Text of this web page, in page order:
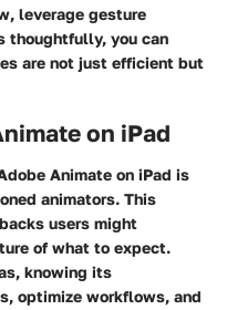
leverage gesture
thoughtfully, you can
are not just efficient but
on iPad
Animate on iPad is
animators. This
users might
of what to expect.
knowing its
optimize workflows, and